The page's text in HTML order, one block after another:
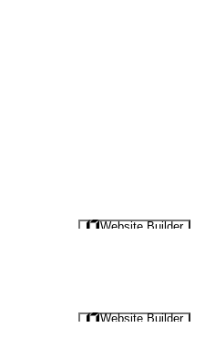
Website Builder
Website Builder